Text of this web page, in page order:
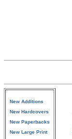
New Additions
New Hardcovers
New Paperbacks
New Large Print